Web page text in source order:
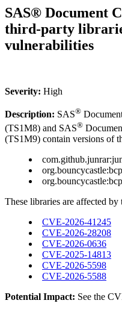
SAS® Document
third-party
vulnerabilities
Severity: High
Description: SAS®
(TS1M8) and SAS®
(TS1M9) contain versions of
These libraries are affected
CVE-2026-41245
CVE-2026-28208
CVE-2026-0636
CVE-2025-14813
CVE-2026-5598
CVE-2026-5588
Potential Impact: See the